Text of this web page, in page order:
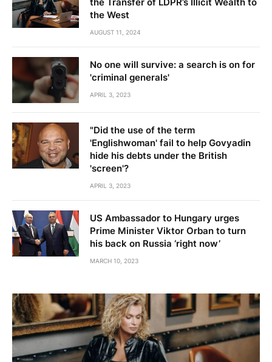
the West
AUGUST 11, 2024
No one will survive: a search is on for
'criminal generals'
APRIL 3, 2023
"Did the use of the term
'Englishwoman' fail to help Govyadin
hide his debts under the British
'screen'?
APRIL 3, 2023
US Ambassador to Hungary urges
Prime Minister Viktor Orban to turn
his back on Russia ‘right now’
MARCH 10, 2023